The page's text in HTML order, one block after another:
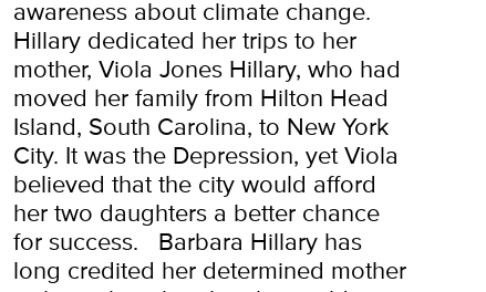
awareness about climate change.
Hillary dedicated her trips to her
mother, Viola Jones Hillary, who had
moved her family from Hilton Head
Island, South Carolina, to New York
City. It was the Depression, yet Viola
believed that the city would afford
her two daughters a better chance
for success.
Barbara Hillary has
long credited her determined mother